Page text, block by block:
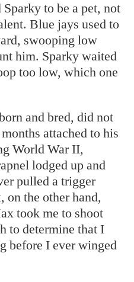
to be a pet, not
Blue jays used to
swooping low
him. Sparky waited
too low, which one
and bred, did not
attached to his
World War II,
lodged up and
pulled a trigger
on the other hand,
took me to shoot
to determine that I
before I ever winged